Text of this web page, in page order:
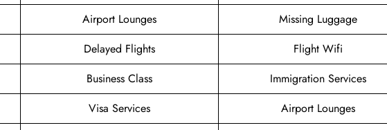
Airport Lounges
Missing Luggage
Delayed Flights
Flight Wifi
Business Class
Immigration Services
Visa Services
Airport Lounges